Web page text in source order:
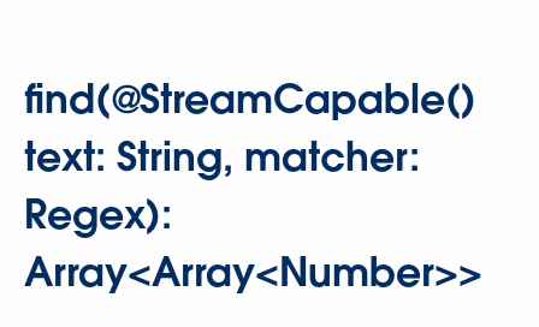
find(@StreamCapable()
text: String, matcher:
Regex):
Array<Array<Number>>